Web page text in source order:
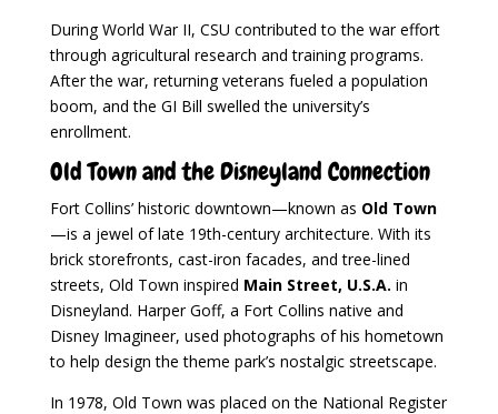
During World War II, CSU contributed to the war effort
through agricultural research and training programs.
After the war, returning veterans fueled a population
boom, and the GI Bill swelled the university’s
enrollment.
Old Town and the Disneyland Connection
Fort Collins’ historic downtown—known as Old Town
—is a jewel of late 19th-century architecture. With its
brick storefronts, cast-iron facades, and tree-lined
streets, Old Town inspired Main Street, U.S.A. in
Disneyland. Harper Goff, a Fort Collins native and
Disney Imagineer, used photographs of his hometown
to help design the theme park’s nostalgic streetscape.
In 1978, Old Town was placed on the National Register